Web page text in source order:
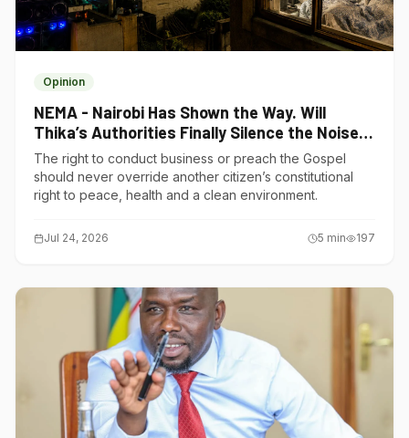
Opinion
NEMA - Nairobi Has Shown the Way. Will
Thika’s Authorities Finally Silence the Noise
Polluters?
The right to conduct business or preach the Gospel
should never override another citizen’s constitutional
right to peace, health and a clean environment.
Jul 24, 2026 5 min 197